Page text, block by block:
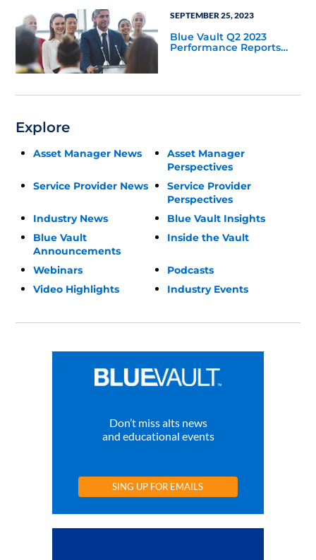
SEPTEMBER 25, 2023
Blue Vault Q2 2023
Performance Reports
Explore
Asset Manager News
Asset Manager
Perspectives
Service Provider News
Service Provider
Perspectives
Industry News
Blue Vault Insights
Blue Vault
Announcements
Inside the Vault
Webinars
Podcasts
Video Highlights
Industry Events
Don’t miss alts news
and educational events
SING UP FOR EMAILS